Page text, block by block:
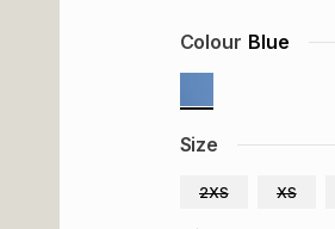
Size
2XS XS
Colour Blue